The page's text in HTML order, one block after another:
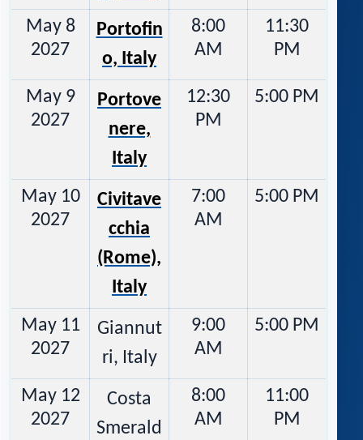
May 8
2027
Portofin
o, Italy
8:00
AM
11:30
PM
May 9
2027
Portove
nere,
Italy
12:30
PM
5:00 PM
May 10
2027
Civitave
cchia
(Rome),
Italy
7:00
AM
5:00 PM
May 11
2027
Giannut
ri, Italy
9:00
AM
5:00 PM
May 12
2027
Costa
Smerald
8:00
AM
11:00
PM